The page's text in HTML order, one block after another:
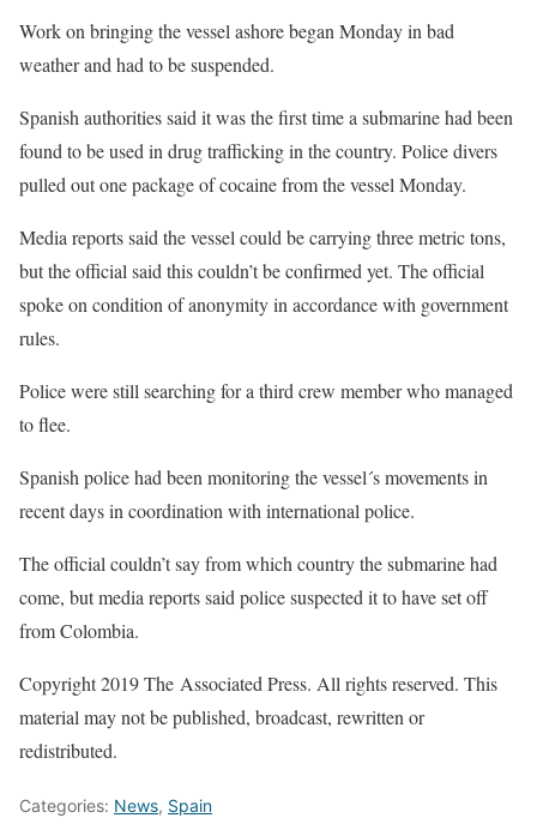
Work on bringing the vessel ashore began Monday in bad
weather and had to be suspended.
Spanish authorities said it was the first time a submarine had been
found to be used in drug trafficking in the country. Police divers
pulled out one package of cocaine from the vessel Monday.
Media reports said the vessel could be carrying three metric tons,
but the official said this couldn’t be confirmed yet. The official
spoke on condition of anonymity in accordance with government
rules.
Police were still searching for a third crew member who managed
to flee.
Spanish police had been monitoring the vessel´s movements in
recent days in coordination with international police.
The official couldn’t say from which country the submarine had
come, but media reports said police suspected it to have set off
from Colombia.
Copyright 2019 The Associated Press. All rights reserved. This
material may not be published, broadcast, rewritten or
redistributed.
Categories: News, Spain